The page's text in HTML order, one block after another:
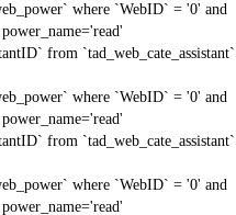
where `WebID` = '0' and
from `tad_web_cate_assistant`
where `WebID` = '0' and
from `tad_web_cate_assistant`
where `WebID` = '0' and